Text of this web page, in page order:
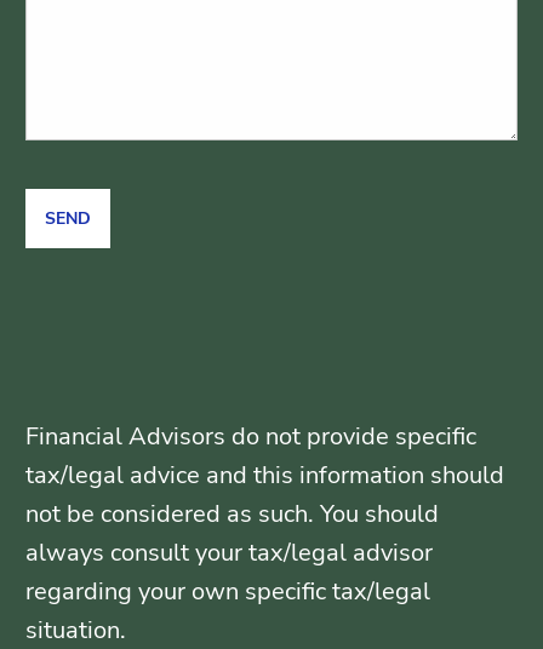
Financial Advisors do not provide specific
tax/legal advice and this information should
not be considered as such. You should
always consult your tax/legal advisor
regarding your own specific tax/legal
situation.